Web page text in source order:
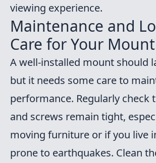
viewing experience.
Maintenance and
Care for Your Mount
A well-installed mount should
but it needs some care to
performance. Regularly check
and screws remain tight,
moving furniture or if you live
prone to earthquakes. Clean